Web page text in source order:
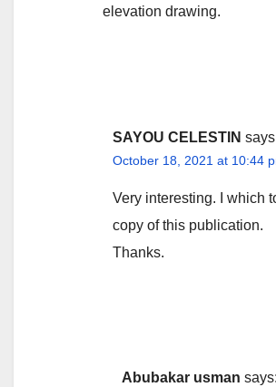
elevation drawing.
SAYOU CELESTIN
October 18, 2021 at 10:44
Very interesting. I which
copy of this publication.
Thanks.
Abubakar usman says: